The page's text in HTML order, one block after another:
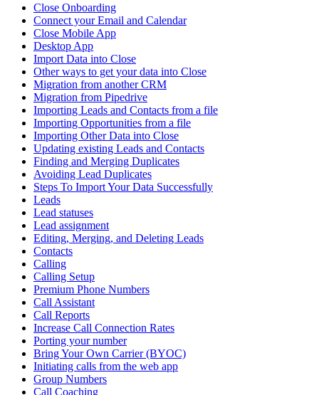
Close Onboarding
Connect your Email and Calendar
Close Mobile App
Desktop App
Import Data into Close
Other ways to get your data into Close
Migration from another CRM
Migration from Pipedrive
Importing Leads and Contacts from a file
Importing Opportunities from a file
Importing Other Data into Close
Updating existing Leads and Contacts
Finding and Merging Duplicates
Avoiding Lead Duplicates
Steps To Import Your Data Successfully
Leads
Lead statuses
Lead assignment
Editing, Merging, and Deleting Leads
Contacts
Calling
Calling Setup
Premium Phone Numbers
Call Assistant
Call Reports
Increase Call Connection Rates
Porting your number
Bring Your Own Carrier (BYOC)
Initiating calls from the web app
Group Numbers
Call Coaching